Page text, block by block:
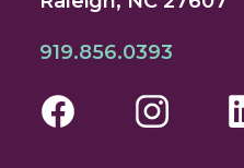
919.856.0393
Facebook